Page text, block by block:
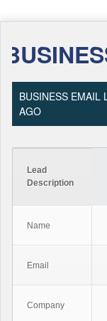
BUSINESS EMAIL
AGO
Lead
Description
Name
Email
Company